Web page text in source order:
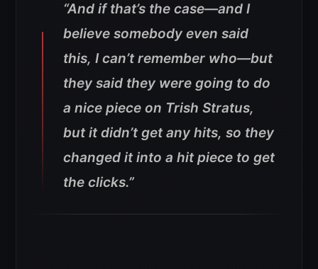
“And if that’s the case—and I
believe somebody even said
this, I can’t remember who—but
they said they were going to do
a nice piece on Trish Stratus,
but it didn’t get any hits, so they
changed it into a hit piece to get
the clicks.”